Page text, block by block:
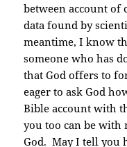
between account of
data found by
meantime, I know
someone who has
that God offers to
eager to ask God
Bible account with
you too can be with
God. May I tell you